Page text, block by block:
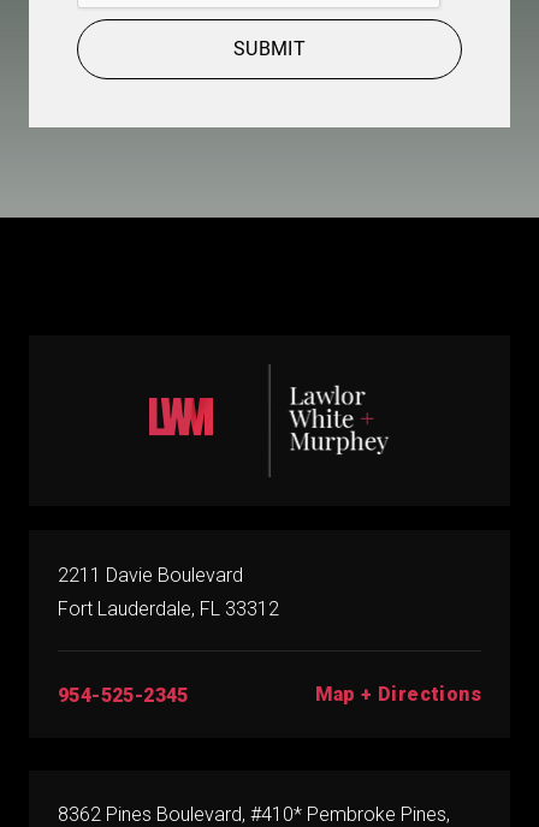
SUBMIT
2211 Davie Boulevard
Fort Lauderdale, FL 33312
954-525-2345 Map + Directions
8362 Pines Boulevard, #410* Pembroke Pines,